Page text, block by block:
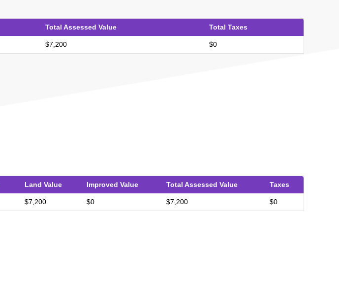
Total Assessed Value Total Taxes
$7,200 $0
Land Value Improved Value Total Assessed Value Taxes
$7,200 $0 $7,200 $0